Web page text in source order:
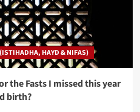
HAYD & NIFAS)
the Fasts I missed this year
birth?